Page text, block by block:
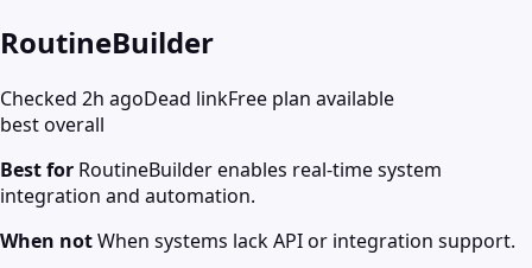
RoutineBuilder
Checked 2h agoDead linkFree plan available
best overall
Best for RoutineBuilder enables real-time system
integration and automation.
When notWhen systems lack API or integration support.